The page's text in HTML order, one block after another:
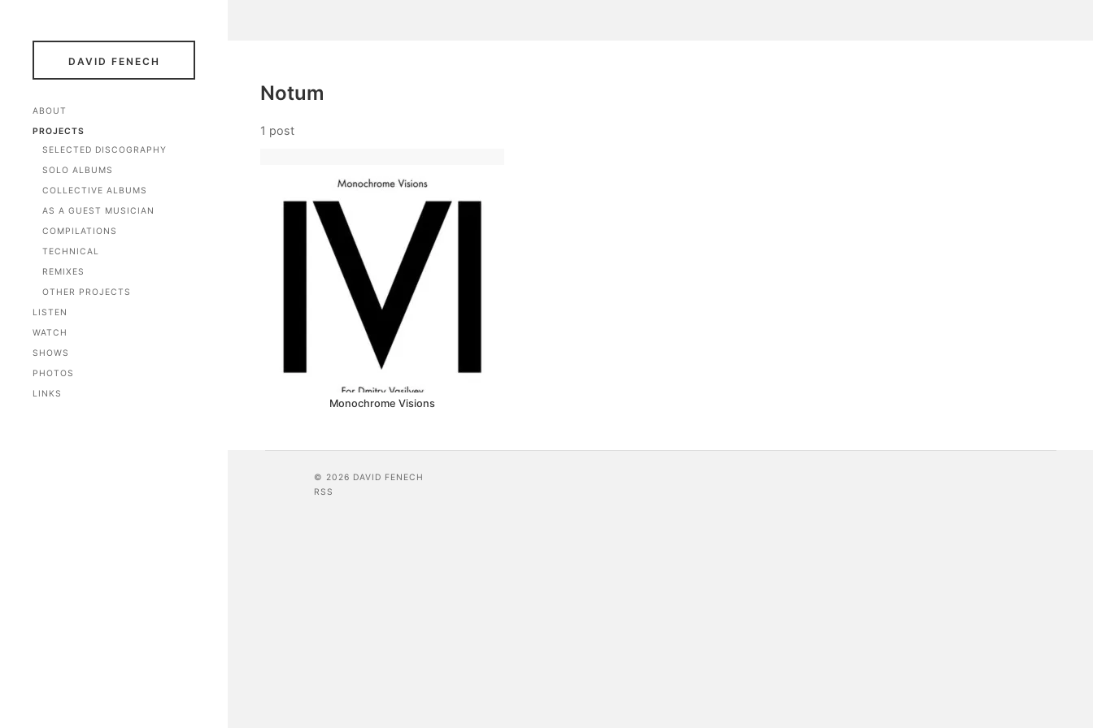
DAVID FENECH
ABOUT
PROJECTS
SELECTED DISCOGRAPHY
SOLO ALBUMS
COLLECTIVE ALBUMS
AS A GUEST MUSICIAN
COMPILATIONS
TECHNICAL
REMIXES
OTHER PROJECTS
LISTEN
WATCH
SHOWS
PHOTOS
LINKS
Notum
1 post
Monochrome Visions
© 2026 DAVID FENECH
RSS